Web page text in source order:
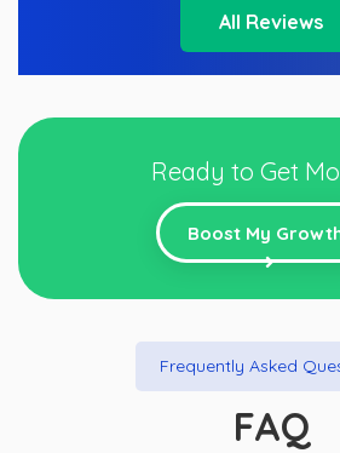
All Reviews
Ready to Get
Boost My
Frequently Asked
FAQ